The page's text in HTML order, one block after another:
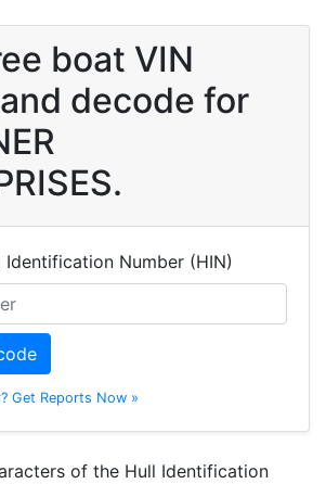
boat VIN
decode for
Identification Number (HIN)
Get Reports Now »
of the Hull Identification